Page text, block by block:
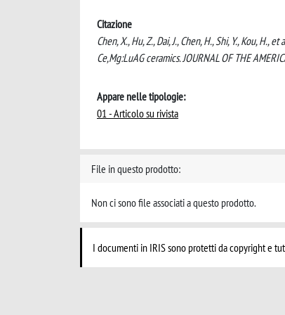
Citazione
Chen, X., Hu, Z., Dai, J., Chen, H., Shi, Y., Kou,
Ce,Mg:LuAG ceramics. JOURNAL OF THE
Appare nelle tipologie:
01 - Articolo su rivista
File in questo prodotto:
Non ci sono file associati a questo prodotto.
I documenti in IRIS sono protetti da copyright e